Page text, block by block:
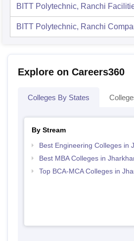
BITT Polytechnic, Ranchi
BITT Polytechnic, Ranchi
Explore on Careers360
Colleges By States
By Stream
Best Engineering Colleges in
Best MBA Colleges in
Top BCA-MCA Colleges in